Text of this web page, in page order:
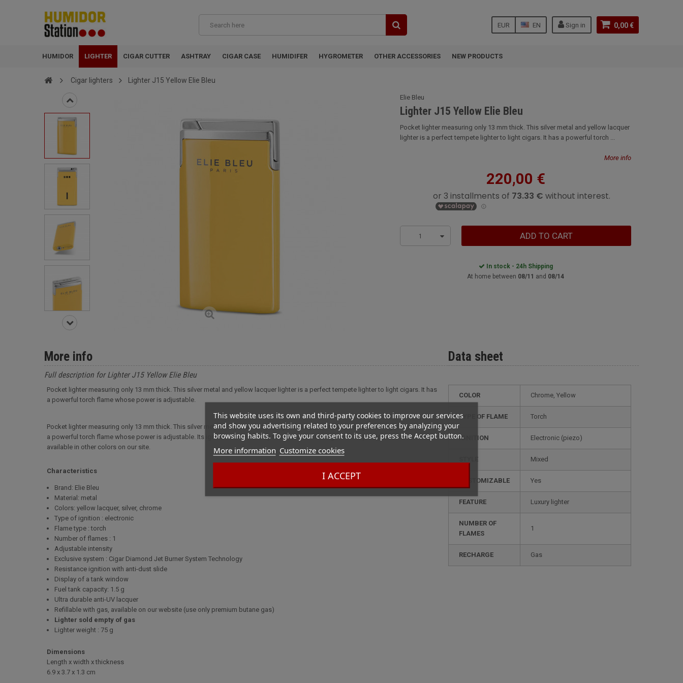
0,00 €
Sign in
EN
EUR
HUMIDOR LIGHTER CIGAR CUTTER ASHTRAY CIGAR CASE HUMIDIFER HYGROMETER OTHER ACCESSORIES NEW PRODUCTS
This website uses its own and third-party cookies to improve our services
and show you advertising related to your preferences by analyzing your
browsing habits. To give your consent to its use, press the Accept button.
More information Customize cookies
I ACCEPT
Cigar lighters Lighter J15 Yellow Elie Bleu
Elie Bleu
Lighter J15 Yellow Elie Bleu
Pocket lighter measuring only 13 mm thick. This silver metal and yellow lacquer
lighter is a perfect tempete lighter to light cigars. It has a powerful torch ...
More info
220,00 €
1 ADD TO CART
In stock - 24h Shipping
At home between 08/11 and 08/14
Data sheet
COLOR Chrome, Yellow
TYPE OF FLAME Torch
IGNITION electronic (piezo)
STYLE mixed
CUSTOMIZABLE yes
FEATURE luxury lighter
NUMBER OF
FLAMES
1
RECHARGE gas
More info
Full description for Lighter J15 Yellow Elie Bleu
Pocket lighter measuring only 13 mm thick. This silver metal and yellow lacquer lighter is a perfect tempete lighter to light cigars. It has
a powerful torch flame whose power is adjustable.
Pocket lighter measuring only 13 mm thick. This silver metal and yellow lacquer lighter is a perfect tempete lighter to light cigars. It has
a powerful torch flame whose power is adjustable. Its ignition button is easy to access and this lighter is very simple to handle. Also
available in other colors on our site.
Characteristics
Brand: Elie Bleu
Material: metal
Colors: yellow lacquer, silver, chrome
Type of ignition : electronic
Flame type : torch
Number of flames : 1
Adjustable intensity
Exclusive system : Cigar Diamond Jet Burner System Technology
Resistance ignition with anti-dust slide
Display of a tank window
Fuel tank capacity: 1.5 g
Ultra durable anti-UV lacquer
Refillable with gas, available on our website (use only premium butane gas)
Lighter sold empty of gas
Lighter weight : 75 g
Dimensions
Length x width x thickness
6.9 x 3.7 x 1.3 cm